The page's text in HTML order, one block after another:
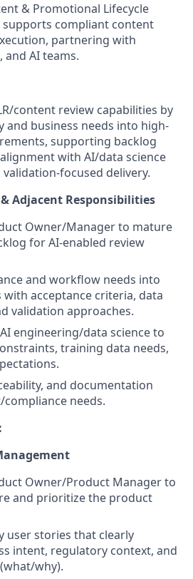
& Promotional Lifecycle
compliant content
partnering with
AI teams.
content review capabilities by
business needs into high-
supporting backlog
with AI/data science
focused delivery.
Adjacent Responsibilities
Owner/Manager to mature
for AI-enabled review
and workflow needs into
with acceptance criteria, data
validation approaches.
engineering/data science to
training data needs,
and documentation
needs.
Owner/Product Manager to
and prioritize the product
user stories that clearly
intent, regulatory context, and
why).